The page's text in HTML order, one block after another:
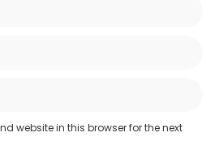
website in this browser for the next